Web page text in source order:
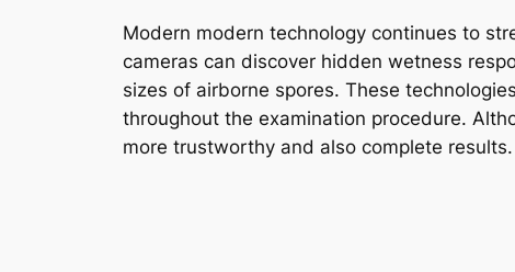
Modern modern technology continues to
cameras can discover hidden wetness
sizes of airborne spores. These
throughout the examination procedure.
more trustworthy and also complete results.